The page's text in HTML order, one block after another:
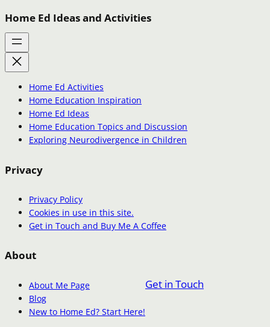
Home Ed Ideas and Activities
Home Ed Activities
Home Education Inspiration
Home Ed Ideas
Home Education Topics and Discussion
Exploring Neurodivergence in Children
Privacy
Privacy Policy
Cookies in use in this site.
Get in Touch and Buy Me A Coffee
About
About Me Page
Blog
New to Home Ed? Start Here!
Get in Touch